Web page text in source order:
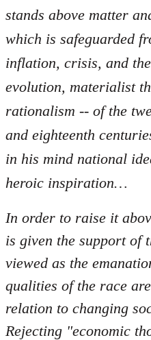
stands above matter
which is safeguarded
inflation, crisis, and
evolution, materialist
rationalism -- of the
and eighteenth
in his mind national
heroic inspiration…
In order to raise it
is given the support of
viewed as the
qualities of the race
relation to changing
Rejecting "economic